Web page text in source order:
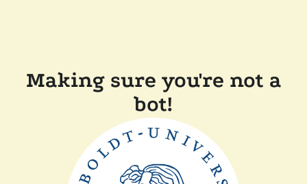
Making sure you're not a
bot!